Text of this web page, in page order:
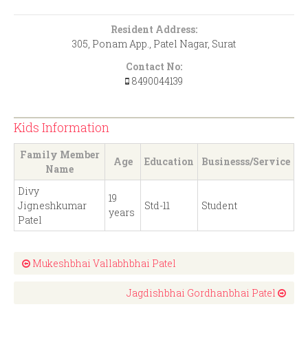
Resident Address:
305, Ponam App., Patel Nagar, Surat
Contact No:
8490044139
Kids Information
Family Member
Name
Age Education Businesss/Service
Divy
Jigneshkumar
Patel
19
years
Std-11 Student
Mukeshbhai Vallabhbhai Patel
Jagdishbhai Gordhanbhai Patel